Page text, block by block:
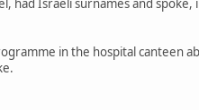
in the hospital canteen